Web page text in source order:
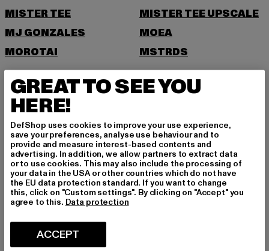
MISTER TEE
MISTER TEE UPSCALE
MJ GONZALES
MOEA
MOROTAI
MSTRDS
N
NEW ERA
NOISY MAY
O
ONLY ONLY & SONS
P
PAS DE MONACO
PEQUS
GREAT TO SEE YOU
HERE!
DefShop uses cookies to improve your use experience,
save your preferences, analyse use behaviour and to
provide and measure interest-based contents and
advertising. In addition, we allow partners to extract data
or to use cookies. This may also include the processing of
your data in the USA or other countries which do not have
the EU data protection standard. If you want to change
this, click on "Custom settings". By clicking on "Accept" you
agree to this. Data protection
ACCEPT